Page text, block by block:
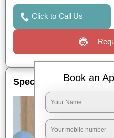
Click to Call Us
Special OffersBook an